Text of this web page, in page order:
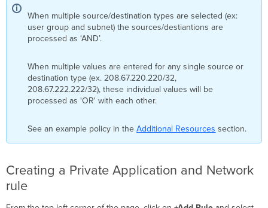
When multiple source/destination types are selected (ex:
user group and subnet) the sources/destiantions are
processed as ‘AND’.
When multiple values are entered for any single source or
destination type (ex. 208.67.220.220/32,
208.67.222.222/32), these individual values will be
processed as 'OR' with each other.
See an example policy in theAdditional Resources section.
Creating a Private Application and Network
rule